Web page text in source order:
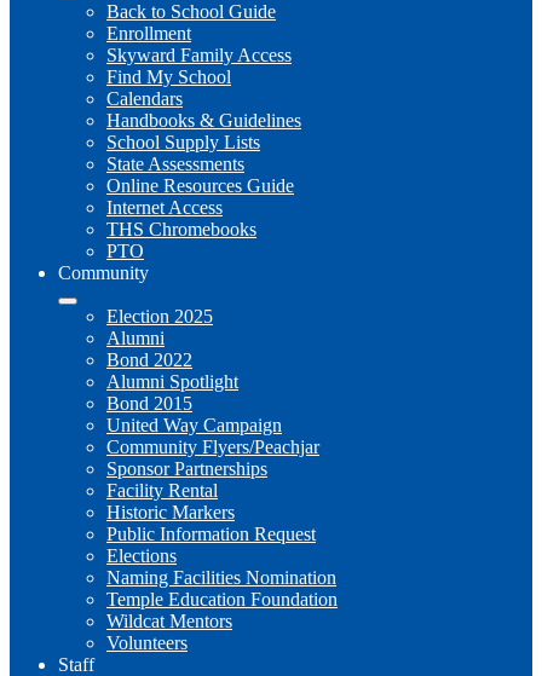
Back to School Guide
Enrollment
Skyward Family Access
Find My School
Calendars
Handbooks & Guidelines
School Supply Lists
State Assessments
Online Resources Guide
Internet Access
THS Chromebooks
PTO
Community
Election 2025
Alumni
Bond 2022
Alumni Spotlight
Bond 2015
United Way Campaign
Community Flyers/Peachjar
Sponsor Partnerships
Facility Rental
Historic Markers
Public Information Request
Elections
Naming Facilities Nomination
Temple Education Foundation
Wildcat Mentors
Volunteers
Staff